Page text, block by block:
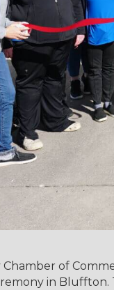
of
in Bluffton.